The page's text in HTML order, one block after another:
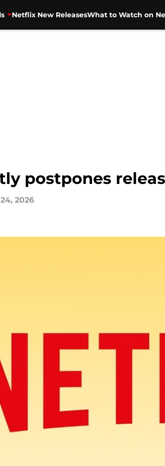
Netflix New ReleasesWhat to Watch on
postpones
2026